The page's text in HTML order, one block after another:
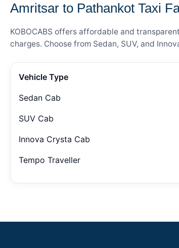
Amritsar to Pathankot Taxi
KOBOCABS offers affordable and
charges. Choose from Sedan, SUV, and
Vehicle Type
Sedan Cab
SUV Cab
Innova Crysta Cab
Tempo Traveller